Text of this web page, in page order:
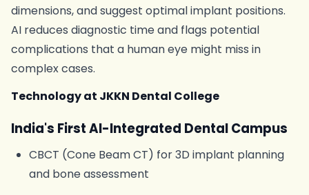
dimensions, and suggest optimal implant positions.
AI reduces diagnostic time and flags potential
complications that a human eye might miss in
complex cases.
Technology at JKKN Dental College
India's First AI-Integrated Dental Campus
CBCT (Cone Beam CT) for 3D implant planning
and bone assessment